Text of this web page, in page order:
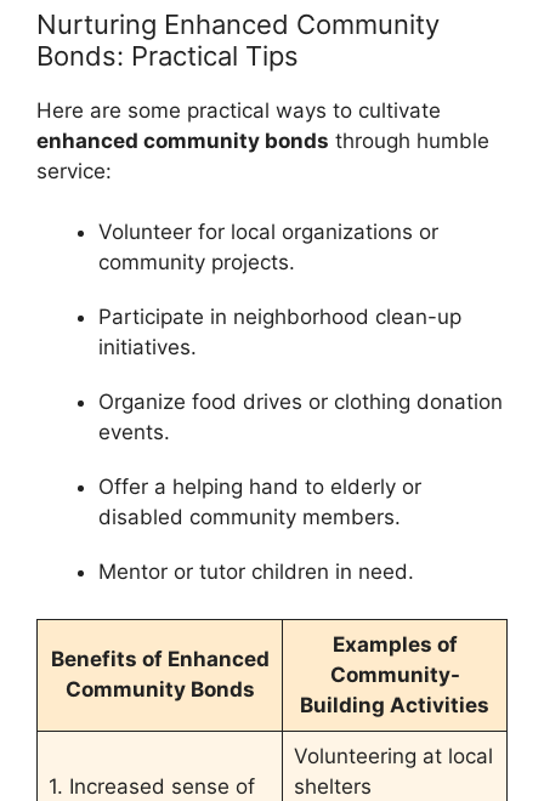
Nurturing Enhanced Community
Bonds: Practical Tips
Here are some practical ways to cultivate
enhanced community bonds through humble
service:
Volunteer for local organizations or
community projects.
Participate in neighborhood clean-up
initiatives.
Organize food drives or clothing donation
events.
Offer a helping hand to elderly or
disabled community members.
Mentor or tutor children in need.
Benefits of Enhanced
Community Bonds
Examples of
Community-
Building Activities
1. Increased sense of
Volunteering at local
shelters